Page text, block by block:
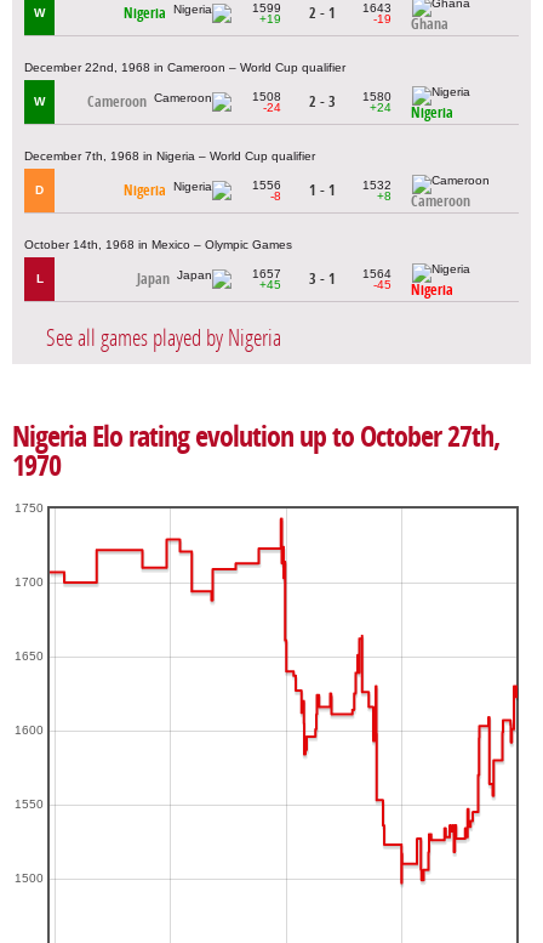
W Nigeria
1599
+19
2 - 1
1643
-19
Ghana
December 22nd, 1968 in Cameroon – World Cup qualifier
W Cameroon
1508
-24
2 - 3
1580
+24
Nigeria
December 7th, 1968 in Nigeria – World Cup qualifier
D Nigeria
1556
-8
1 - 1
1532
+8
Cameroon
October 14th, 1968 in Mexico – Olympic Games
L Japan
1657
+45
3 - 1
1564
-45
Nigeria
See all games played by Nigeria
Nigeria Elo rating evolution up to October 27th,
1970
1500
1550
1600
1650
1700
1750